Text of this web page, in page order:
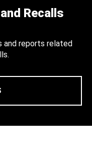
Recalls
and reports related